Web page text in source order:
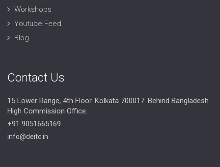
Workshops
Youtube Feed
Blog
Contact Us
15 Lower Range, 4th Floor. Kolkata 700017. Behind Bangladesh
High Commission Office.
+91 9051665169
info@deitc.in